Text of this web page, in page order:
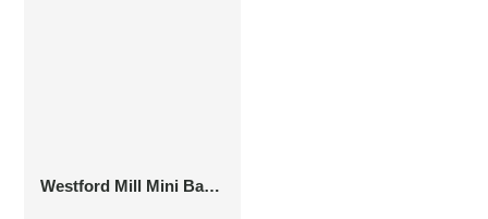
Westford Mill Mini Bag for Life